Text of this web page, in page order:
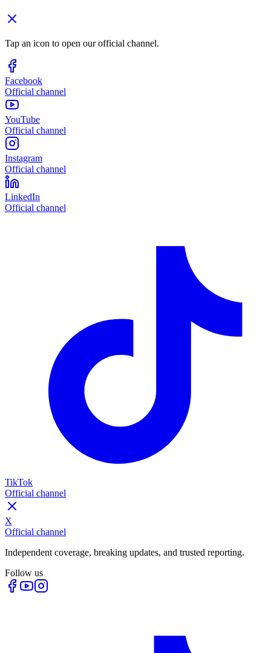
Tap an icon to open our official channel.
Facebook
Official channel
YouTube
Official channel
Instagram
Official channel
LinkedIn
Official channel
TikTok
Official channel
X
Official channel
Independent coverage, breaking updates, and trusted reporting.
Follow us